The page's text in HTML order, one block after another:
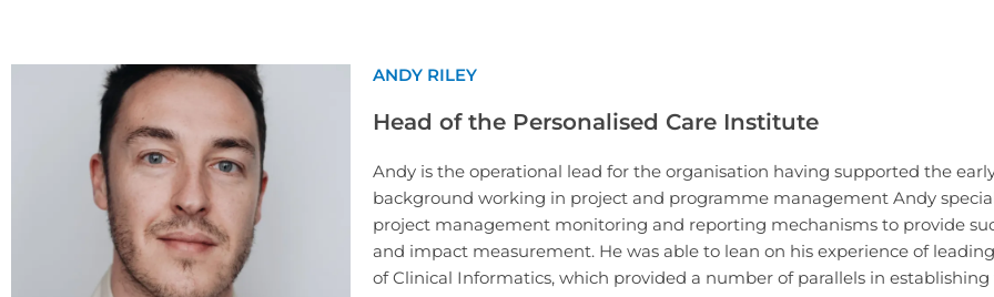
ANDY RILEY
Head of the Personalised Care Institute
Andy is the operational lead for the organisation having supported the
background working in project and programme management Andy
project management monitoring and reporting mechanisms to provide
and impact measurement. He was able to lean on his experience of
of Clinical Informatics, which provided a number of parallels in establishing